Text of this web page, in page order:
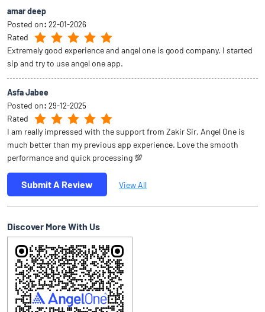
amar deep
Posted on: 22-01-2026
Rated
Extremely good experience and angel one is good company. I started
sip and try to use angel one app.
Asfa Jabee
Posted on: 29-12-2025
Rated
I am really impressed with the support from Zakir Sir. Angel One is
much better than my previous app experience. Love the smooth
performance and quick processing 💯
Submit A Review View All
Discover More With Us